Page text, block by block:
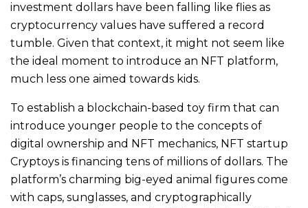
investment dollars have been falling like flies as
cryptocurrency values have suffered a record
tumble. Given that context, it might not seem like
the ideal moment to introduce an NFT platform,
much less one aimed towards kids.
To establish a blockchain-based toy firm that can
introduce younger people to the concepts of
digital ownership and NFT mechanics, NFT startup
Cryptoys is financing tens of millions of dollars. The
platform’s charming big-eyed animal figures come
with caps, sunglasses, and cryptographically